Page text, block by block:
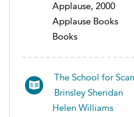
Applause, 2000
Applause Books
Books
The School for
Brinsley Sheridan
Helen Williams